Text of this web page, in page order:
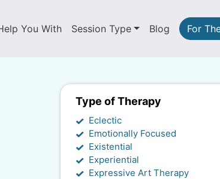
You With Session Type Blog For
Type of Therapy
Eclectic
Emotionally Focused
Existential
Experiential
Expressive Art Therapy